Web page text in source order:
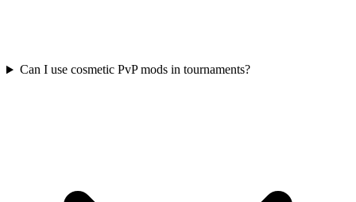
Can I use cosmetic PvP mods in tournaments?